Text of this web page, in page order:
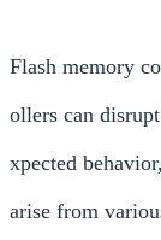
Flash memory
ollers can
xpected
arise from